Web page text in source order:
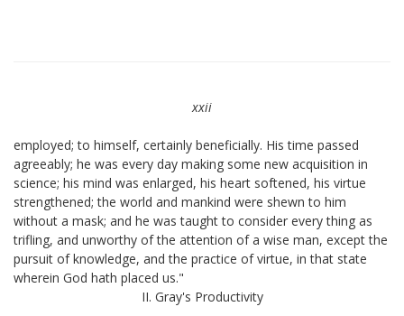
xxii
employed; to himself, certainly beneficially. His time passed
agreeably; he was every day making some new acquisition in
science; his mind was enlarged, his heart softened, his virtue
strengthened; the world and mankind were shewn to him
without a mask; and he was taught to consider every thing as
trifling, and unworthy of the attention of a wise man, except the
pursuit of knowledge, and the practice of virtue, in that state
wherein God hath placed us."
II. Gray's Productivity